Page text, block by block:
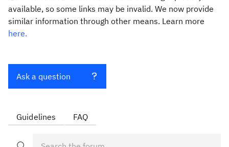
available, so some links may be invalid. We now provide
similar information through other means. Learn more
here.
Ask a question
Guidelines FAQ